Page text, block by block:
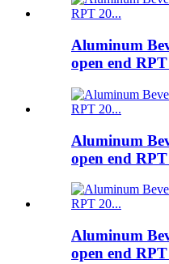
Aluminum
open end
Aluminum
open end
Aluminum
open end